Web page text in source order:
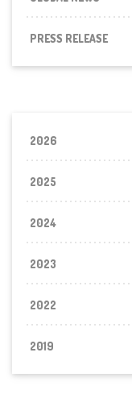
PRESS RELEASE
2026
2025
2024
2023
2022
2019